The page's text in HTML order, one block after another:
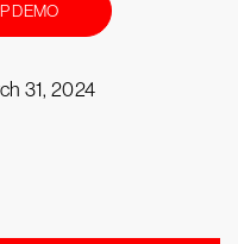
DEMO
31, 2024